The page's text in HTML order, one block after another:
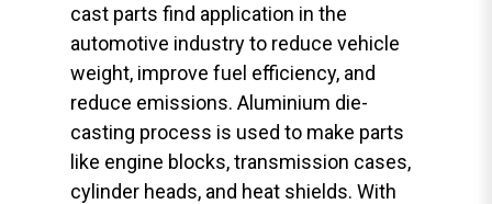
cast parts find application in the
automotive industry to reduce vehicle
weight, improve fuel efficiency, and
reduce emissions. Aluminium die-
casting process is used to make parts
like engine blocks, transmission cases,
cylinder heads, and heat shields. With